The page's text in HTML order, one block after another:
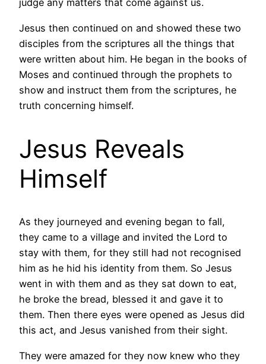
judge any matters that come against us.
Jesus then continued on and showed these two
disciples from the scriptures all the things that
were written about him. He began in the books of
Moses and continued through the prophets to
show and instruct them from the scriptures, he
truth concerning himself.
Jesus Reveals
Himself
As they journeyed and evening began to fall,
they came to a village and invited the Lord to
stay with them, for they still had not recognised
him as he hid his identity from them. So Jesus
went in with them and as they sat down to eat,
he broke the bread, blessed it and gave it to
them. Then there eyes were opened as Jesus did
this act, and Jesus vanished from their sight.
They were amazed for they now knew who they